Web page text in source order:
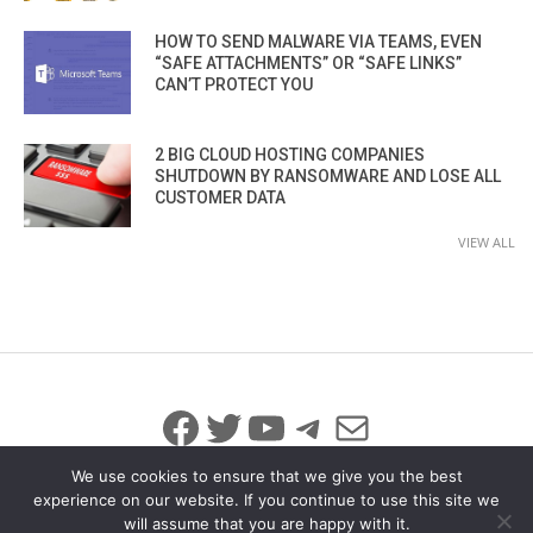
HOW TO SEND MALWARE VIA TEAMS, EVEN
“SAFE ATTACHMENTS” OR “SAFE LINKS”
CAN’T PROTECT YOU
2 BIG CLOUD HOSTING COMPANIES
SHUTDOWN BY RANSOMWARE AND LOSE ALL
CUSTOMER DATA
VIEW ALL
Facebook
Twitter
YouTube
Telegram
Mail
We use cookies to ensure that we give you the best
experience on our website. If you continue to use this site we
will assume that you are happy with it.